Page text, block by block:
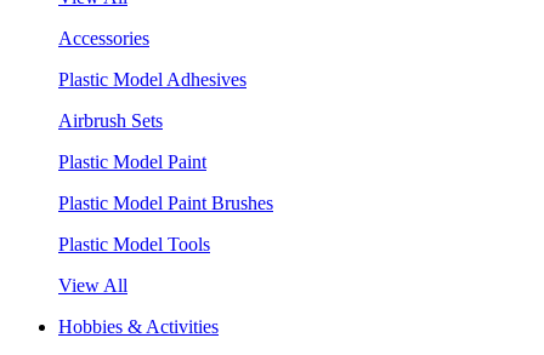
Accessories
Plastic Model Adhesives
Airbrush Sets
Plastic Model Paint
Plastic Model Paint Brushes
Plastic Model Tools
View All
Hobbies & Activities